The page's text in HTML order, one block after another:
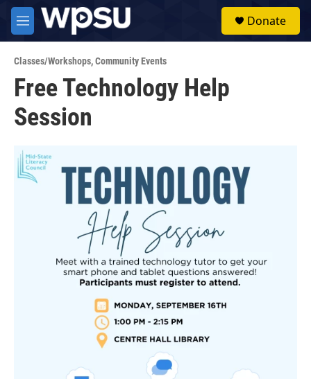
Skip to main content
M
e
u
Donate
Classes/Workshops,Community Events
Free Technology Help
Session